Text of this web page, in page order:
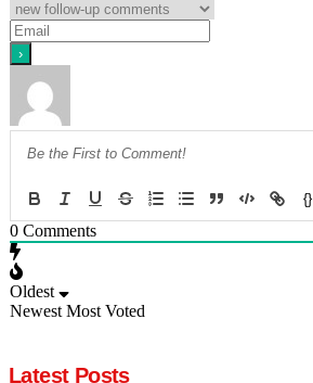
{}
0 Comments
Oldest
Newest Most Voted
Latest Posts